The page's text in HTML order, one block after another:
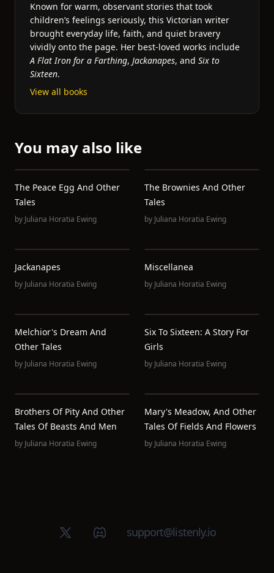
Known for warm, observant stories that took
children’s feelings seriously, this Victorian writer
brought everyday life, faith, and quiet bravery
vividly onto the page. Her best-loved works include
A Flat Iron for a Farthing, Jackanapes, and Six to
Sixteen.
View all books
You may also like
The Peace Egg And Other
Tales
by Juliana Horatia Ewing
The Brownies And Other
Tales
by Juliana Horatia Ewing
Jackanapes
by Juliana Horatia Ewing
Miscellanea
by Juliana Horatia Ewing
Melchior's Dream And
Other Tales
by Juliana Horatia Ewing
Six To Sixteen: A Story For
Girls
by Juliana Horatia Ewing
Brothers Of Pity And Other
Tales Of Beasts And Men
by Juliana Horatia Ewing
Mary's Meadow, And Other
Tales Of Fields And Flowers
by Juliana Horatia Ewing
X (Twitter)Discord groupsupport@listenly.io